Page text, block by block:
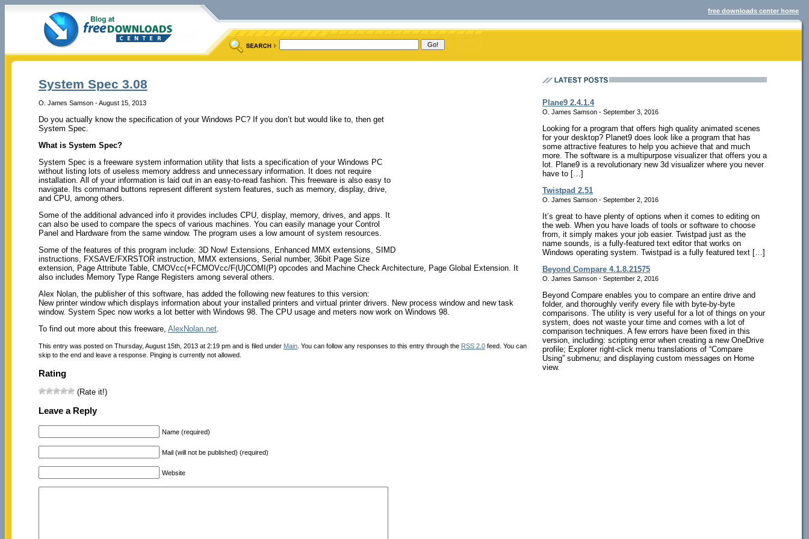
free downloads center home
System Spec 3.08
O. James Samson - August 15, 2013
Do you actually know the specification of your Windows PC? If you don’t but would like to, then get
System Spec.
What is System Spec?
System Spec is a freeware system information utility that lists a specification of your Windows PC
without listing lots of useless memory address and unnecessary information. It does not require
installation. All of your information is laid out in an easy-to-read fashion. This freeware is also easy to
navigate. Its command buttons represent different system features, such as memory, display, drive,
and CPU, among others.
Some of the additional advanced info it provides includes CPU, display, memory, drives, and apps. It
can also be used to compare the specs of various machines. You can easily manage your Control
Panel and Hardware from the same window. The program uses a low amount of system resources.
Some of the features of this program include: 3D Now! Extensions, Enhanced MMX extensions, SIMD
instructions, FXSAVE/FXRSTOR instruction, MMX extensions, Serial number, 36bit Page Size
extension, Page Attribute Table, CMOVcc(+FCMOVcc/F(U)COMI(P) opcodes and Machine Check Architecture, Page Global Extension. It
also includes Memory Type Range Registers among several others.
Alex Nolan, the publisher of this software, has added the following new features to this version:
New printer window which displays information about your installed printers and virtual printer drivers. New process window and new task
window. System Spec now works a lot better with Windows 98. The CPU usage and meters now work on Windows 98.
To find out more about this freeware, AlexNolan.net.
This entry was posted on Thursday, August 15th, 2013 at 2:19 pm and is filed under Main. You can follow any responses to this entry through the RSS 2.0feed. You can
skip to the end and leave a response. Pinging is currently not allowed.
Rating
(Rate it!)
Leave a Reply
Name (required)
Mail (will not be published) (required)
Website
Plane9 2.4.1.4
O. James Samson - September 3, 2016
Looking for a program that offers high quality animated scenes
for your desktop? Planet9 does look like a program that has
some attractive features to help you achieve that and much
more. The software is a multipurpose visualizer that offers you a
lot. Plane9 is a revolutionary new 3d visualizer where you never
have to […]
Twistpad 2.51
O. James Samson - September 2, 2016
It’s great to have plenty of options when it comes to editing on
the web. When you have loads of tools or software to choose
from, it simply makes your job easier. Twistpad just as the
name sounds, is a fully-featured text editor that works on
Windows operating system. Twistpad is a fully featured text […]
Beyond Compare 4.1.8.21575
O. James Samson - September 2, 2016
Beyond Compare enables you to compare an entire drive and
folder, and thoroughly verify every file with byte-by-byte
comparisons. The utility is very useful for a lot of things on your
system, does not waste your time and comes with a lot of
comparison techniques. A few errors have been fixed in this
version, including: scripting error when creating a new OneDrive
profile; Explorer right-click menu translations of “Compare
Using” submenu; and displaying custom messages on Home
view.